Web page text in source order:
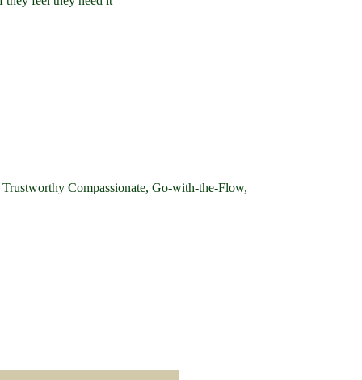
Compassionate, Go-with-the-Flow,